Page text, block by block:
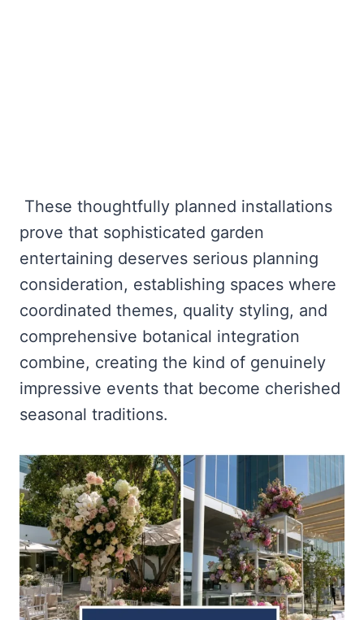
These thoughtfully planned installations
prove that sophisticated garden
entertaining deserves serious planning
consideration, establishing spaces where
coordinated themes, quality styling, and
comprehensive botanical integration
combine, creating the kind of genuinely
impressive events that become cherished
seasonal traditions.